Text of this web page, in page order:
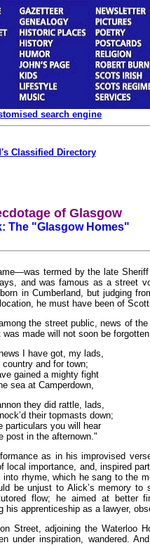
search engine
Classified Directory
of Glasgow
The "Glasgow Homes"
termed by the late
and was famous as a street
in Cumberland, but judging
he must have been of
the street public, news of
made will not soon be
I have got, my lads,
country and for town;
gained a mighty fight
sea at Camperdown,
they did rattle, lads,
their topmasts down;
particulars you will hear
post in the afternown."
as in his improvised
importance, and, inspired
rhyme, which he sang to the
be unjust to Alick’s memory to
flow; he aimed at better
his apprenticeship as a lawyer,
Street, adjoining the Waterloo
under inspiration, wandered.